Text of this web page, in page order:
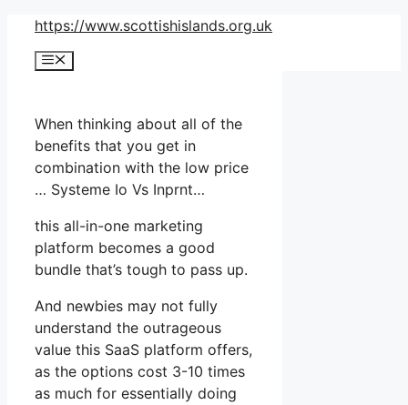
Skip
content
https://www.scottishislands.org.uk
Menu
When thinking about all of the
benefits that you get in
combination with the low price
… Systeme Io Vs Inprnt…
this all-in-one marketing
platform becomes a good
bundle that’s tough to pass up.
And newbies may not fully
understand the outrageous
value this SaaS platform offers,
as the options cost 3-10 times
as much for essentially doing